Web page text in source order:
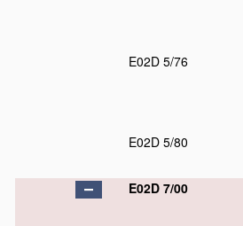
E02D 5/76
E02D 5/80
E02D 7/00